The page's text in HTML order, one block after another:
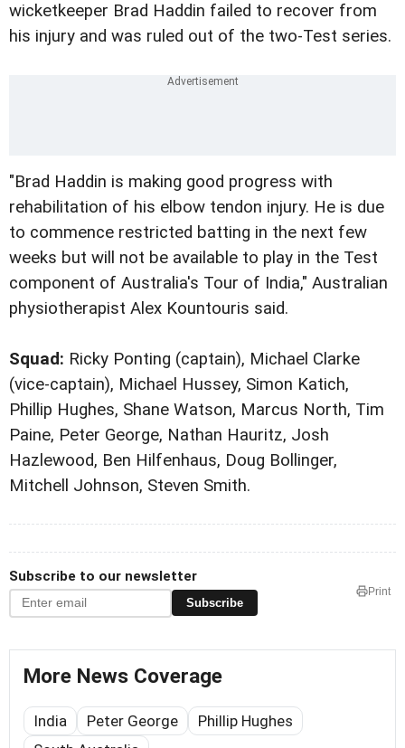
wicketkeeper Brad Haddin failed to recover from
his injury and was ruled out of the two-Test series.
"Brad Haddin is making good progress with
rehabilitation of his elbow tendon injury. He is due
to commence restricted batting in the next few
weeks but will not be available to play in the Test
component of Australia's Tour of India," Australian
physiotherapist Alex Kountouris said.
Squad: Ricky Ponting (captain), Michael Clarke
(vice-captain), Michael Hussey, Simon Katich,
Phillip Hughes, Shane Watson, Marcus North, Tim
Paine, Peter George, Nathan Hauritz, Josh
Hazlewood, Ben Hilfenhaus, Doug Bollinger,
Mitchell Johnson, Steven Smith.
Subscribe to our newsletter
Subscribe
Print
More News Coverage
India Peter George
Phillip Hughes